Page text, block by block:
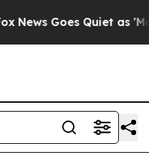
Goes Quiet as